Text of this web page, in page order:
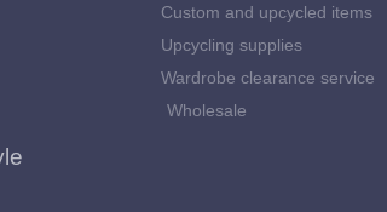
Custom and upcycled items
Upcycling supplies
Wardrobe clearance service
Wholesale